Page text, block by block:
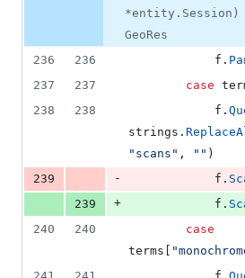
GeoRes
236
236 f .
237
237 case
238
238 f .
strings .
"scans" , "" )
239
- f .
239
+ f .
240
240
case
terms